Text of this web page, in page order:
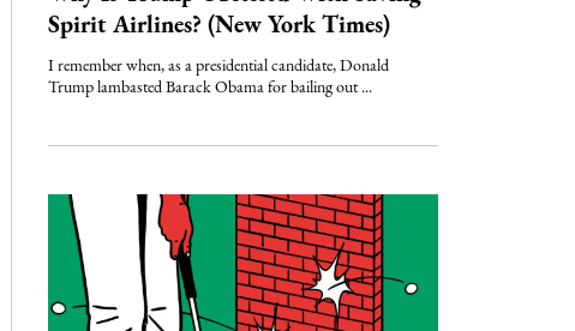
Spirit Airlines? (New York Times)
I remember when, as a presidential candidate, Donald
Trump lambasted Barack Obama for bailing out ...